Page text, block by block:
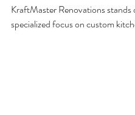
KraftMaster Renovations
specialized focus on custom